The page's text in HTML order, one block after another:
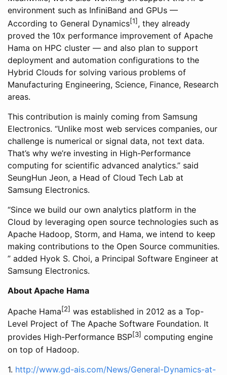
environment such as InfiniBand and GPUs —
According to General Dynamics[1], they already
proved the 10x performance improvement of Apache
Hama on HPC cluster — and also plan to support
deployment and automation configurations to the
Hybrid Clouds for solving various problems of
Manufacturing Engineering, Science, Finance, Research
areas.
This contribution is mainly coming from Samsung
Electronics. “Unlike most web services companies, our
challenge is numerical or signal data, not text data.
That’s why we’re investing in High-Performance
computing for scientific advanced analytics.” said
SeungHun Jeon, a Head of Cloud Tech Lab at
Samsung Electronics.
“Since we build our own analytics platform in the
Cloud by leveraging open source technologies such as
Apache Hadoop, Storm, and Hama, we intend to keep
making contributions to the Open Source communities.
” added Hyok S. Choi, a Principal Software Engineer at
Samsung Electronics.
About Apache Hama
Apache Hama[2] was established in 2012 as a Top-
Level Project of The Apache Software Foundation. It
provides High-Performance BSP[3] computing engine
on top of Hadoop.
1. http://www.gd-ais.com/News/General-Dynamics-at-